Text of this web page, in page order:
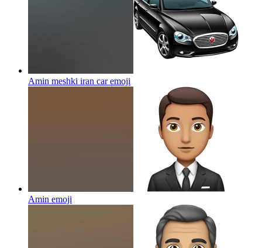
Amin meshki iran caremoji
Amin emoji